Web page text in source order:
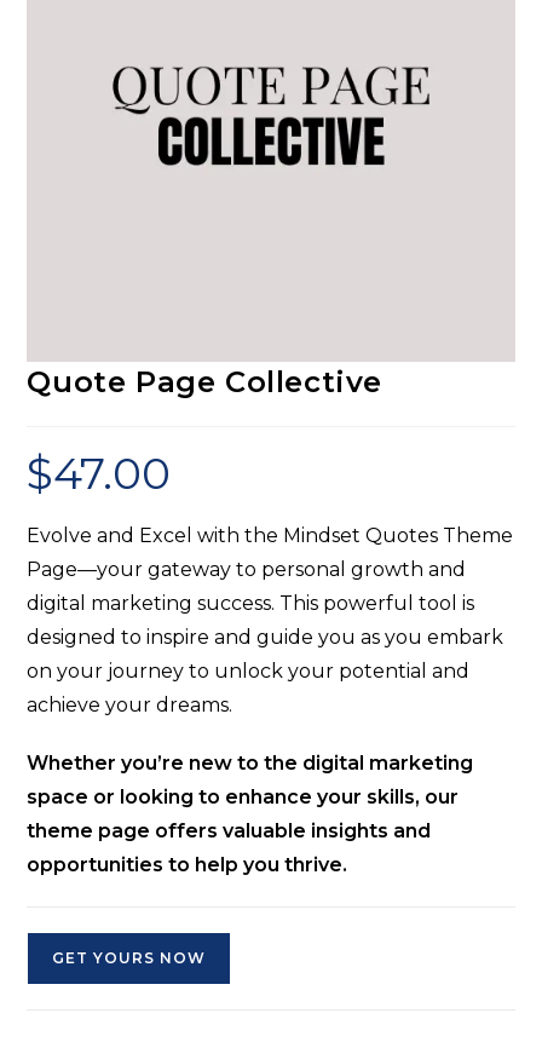
Quote Page Collective
$47.00
Evolve and Excel with the Mindset Quotes Theme
Page—your gateway to personal growth and
digital marketing success. This powerful tool is
designed to inspire and guide you as you embark
on your journey to unlock your potential and
achieve your dreams.
Whether you’re new to the digital marketing
space or looking to enhance your skills, our
theme page offers valuable insights and
opportunities to help you thrive.
GET YOURS NOW